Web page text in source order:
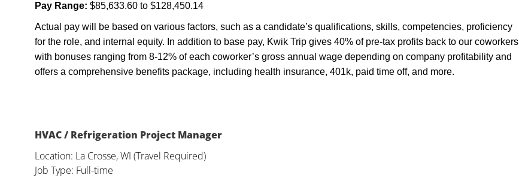
Pay Range: $85,633.60 to $128,450.14
Actual pay will be based on various factors, such as a candidate’s qualifications, skills, competencies, proficiency
for the role, and internal equity. In addition to base pay, Kwik Trip gives 40% of pre-tax profits back to our coworkers
with bonuses ranging from 8-12% of each coworker’s gross annual wage depending on company profitability and
offers a comprehensive benefits package, including health insurance, 401k, paid time off, and more.
HVAC / Refrigeration Project Manager
Location: La Crosse, WI (Travel Required)
Job Type: Full-time